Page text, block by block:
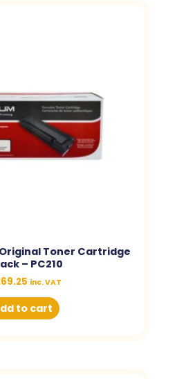
Toner Cartridge
– PC210
inc. VAT
to cart